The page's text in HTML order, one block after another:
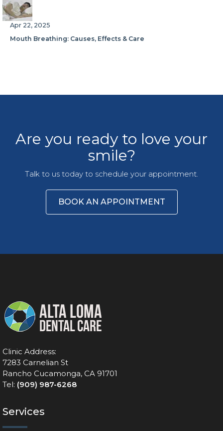
Apr 22, 2025
Mouth Breathing: Causes, Effects & Care
Are you ready to love your
smile?
Talk to us today to schedule your appointment.
BOOK AN APPOINTMENT
Clinic Address:
7283 Carnelian St
Rancho Cucamonga, CA 91701
Tel: (909) 987-6268
Services